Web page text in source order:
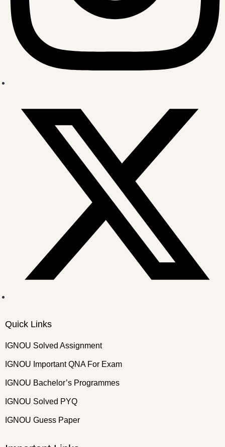
Quick Links
IGNOU Solved Assignment
IGNOU Important QNA For Exam
IGNOU Bachelor’s Programmes
IGNOU Solved PYQ
IGNOU Guess Paper